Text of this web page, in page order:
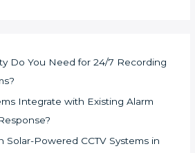
Do You Need for 24/7 Recording
Integrate with Existing Alarm
Solar-Powered CCTV Systems in